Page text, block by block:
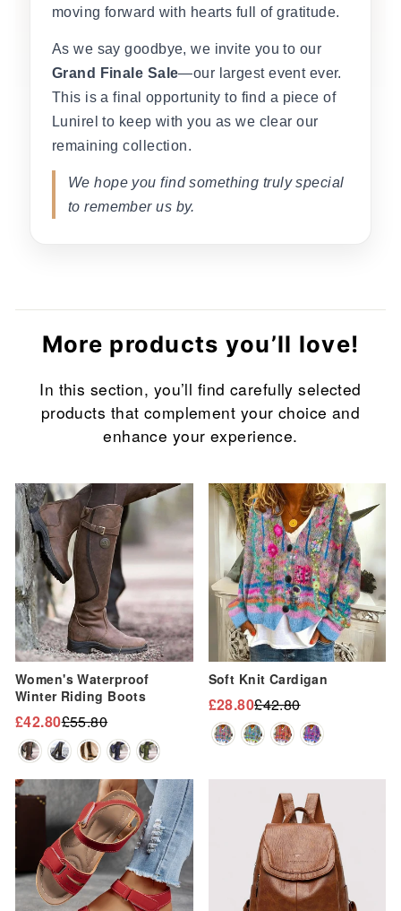
moving forward with hearts full of gratitude.
As we say goodbye, we invite you to our
Grand Finale Sale—our largest event ever.
This is a final opportunity to find a piece of
Lunirel to keep with you as we clear our
remaining collection.
We hope you find something truly special
to remember us by.
More products you’ll love!
In this section, you’ll find carefully selected
products that complement your choice and
enhance your experience.
Sale
Women's Waterproof
Winter Riding Boots
Regular
price
£55.80
Sale
price
£42.80
Soft Knit Cardigan
Regular
price
£42.80
Sale
price
£28.80
Sale